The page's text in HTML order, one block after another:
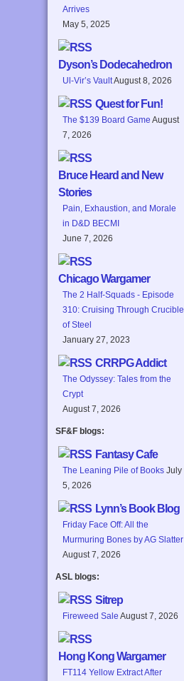
Arrives
May 5, 2025
Dyson’s Dodecahedron
Ul-Vir’s VaultAugust 8, 2026
Quest for Fun!
The $139 Board Game August
7, 2026
Bruce Heard and New
Stories
Pain, Exhaustion, and Morale
in D&D BECMI
June 7, 2026
Chicago Wargamer
The 2 Half-Squads - Episode
310: Cruising Through Crucible
of Steel
January 27, 2023
CRRPG Addict
The Odyssey: Tales from the
Crypt
August 7, 2026
SF&F blogs:
Fantasy Cafe
The Leaning Pile of Books July
5, 2026
Lynn’s Book Blog
Friday Face Off: All the
Murmuring Bones by AG Slatter
August 7, 2026
ASL blogs:
Sitrep
Fireweed Sale August 7, 2026
Hong Kong Wargamer
FT114 Yellow Extract After